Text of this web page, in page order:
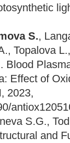
S.,
Topalova
Blood
Effect of
2023,
S.G.,
and